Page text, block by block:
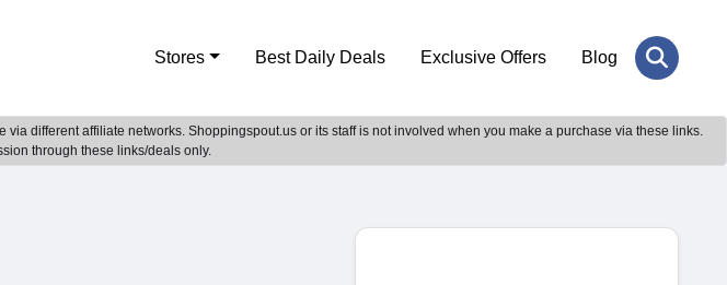
Stores Best Daily Deals Exclusive Offers Blog
different affiliate networks. Shoppingspout.us or its staff is not involved when you make a purchase via these links.
through these links/deals only.